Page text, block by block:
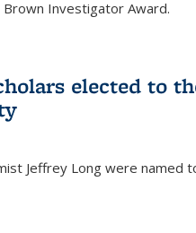
Investigator Award.
elected to
Jeffrey Long were named